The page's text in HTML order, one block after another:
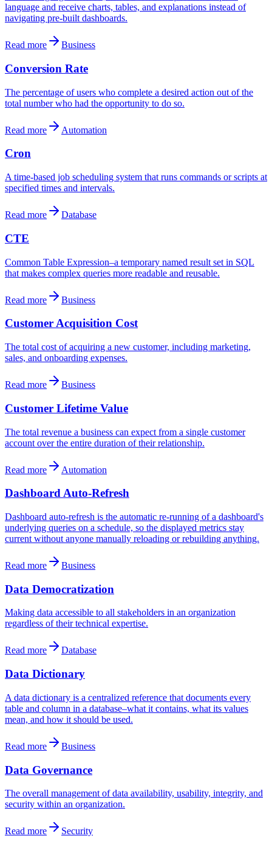
language and receive charts, tables, and explanations instead of
navigating pre-built dashboards.
Read more Business
Conversion Rate
The percentage of users who complete a desired action out of the
total number who had the opportunity to do so.
Read more Automation
Cron
A time-based job scheduling system that runs commands or scripts at
specified times and intervals.
Read more Database
CTE
Common Table Expression–a temporary named result set in SQL
that makes complex queries more readable and reusable.
Read more Business
Customer Acquisition Cost
The total cost of acquiring a new customer, including marketing,
sales, and onboarding expenses.
Read more Business
Customer Lifetime Value
The total revenue a business can expect from a single customer
account over the entire duration of their relationship.
Read more Automation
Dashboard Auto-Refresh
Dashboard auto-refresh is the automatic re-running of a dashboard's
underlying queries on a schedule, so the displayed metrics stay
current without anyone manually reloading or rebuilding anything.
Read more Business
Data Democratization
Making data accessible to all stakeholders in an organization
regardless of their technical expertise.
Read more Database
Data Dictionary
A data dictionary is a centralized reference that documents every
table and column in a database–what it contains, what its values
mean, and how it should be used.
Read more Business
Data Governance
The overall management of data availability, usability, integrity, and
security within an organization.
Read more Security